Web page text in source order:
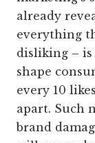
already
everything
disliking –
shape
every 10
apart. Such
brand